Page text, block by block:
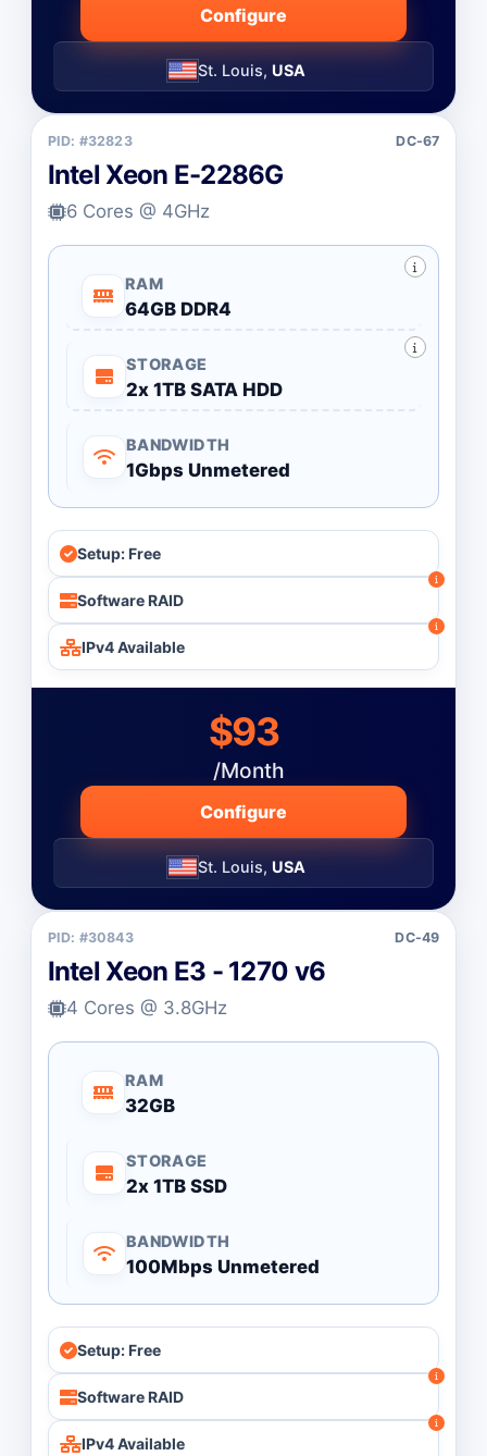
Configure
St. Louis, USA
PID: #32823 DC-67
Intel Xeon E-2286G
6 Cores @ 4GHz
RAM
64GB DDR4
STORAGE
2x 1TB SATA HDD
BANDWIDTH
1Gbps Unmetered
Setup: Free
Software RAID
IPv4 Available
$93
/Month
Configure
St. Louis, USA
PID: #30843 DC-49
Intel Xeon E3 - 1270 v6
4 Cores @ 3.8GHz
RAM
32GB
STORAGE
2x 1TB SSD
BANDWIDTH
100Mbps Unmetered
Setup: Free
Software RAID
IPv4 Available